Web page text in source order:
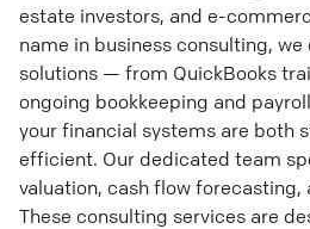
estate investors, and e-
name in business consulting,
solutions — from QuickBooks
ongoing bookkeeping and
your financial systems are both
efficient. Our dedicated team
valuation, cash flow
These consulting services are